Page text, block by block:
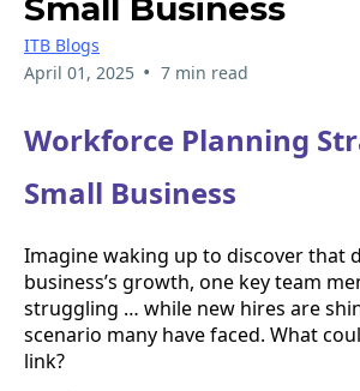
Small Business
ITB Blogs
April 01, 2025 • 7 min read
Workforce Planning
Small Business
Imagine waking up to discover that
business’s growth, one key team
struggling … while new hires are
scenario many have faced. What
link?